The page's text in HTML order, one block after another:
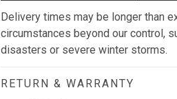
Delivery times may be longer than
circumstances beyond our control,
disasters or severe winter storms.
RETURN & WARRANTY